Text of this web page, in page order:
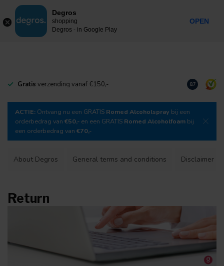
MENU
Gratis verzending vanaf €150,- Download
8.7
ACTIE: Ontvang nu een GRATIS Romed Alcoholspray bij een
orderbedrag van €50,- en een GRATIS Romed Alcoholfoam bij
een orderbedrag van €70,-
About Degros General terms and conditions Disclaimer
Return
Degros
shopping
Degros - in Google Play
OPEN